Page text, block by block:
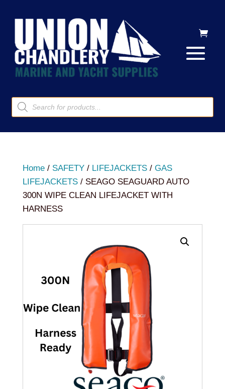
Products
search
Home/ SAFETY/ LIFEJACKETS/ GAS
LIFEJACKETS/ SEAGO SEAGUARD AUTO
300N WIPE CLEAN LIFEJACKET WITH
HARNESS